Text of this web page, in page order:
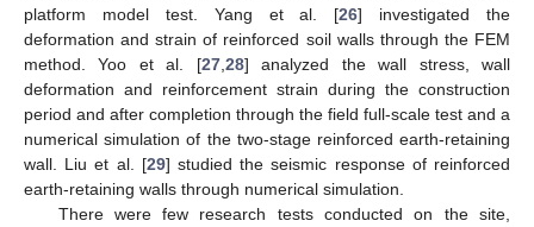
platform model test. Yang et al. [26] investigated the
deformation and strain of reinforced soil walls through the FEM
method. Yoo et al. [27, 28] analyzed the wall stress, wall
deformation and reinforcement strain during the construction
period and after completion through the field full-scale test and a
numerical simulation of the two-stage reinforced earth-retaining
wall. Liu et al. [29] studied the seismic response of reinforced
earth-retaining walls through numerical simulation.
There were few research tests conducted on the site,